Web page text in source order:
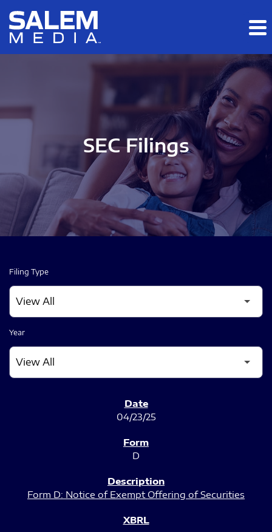
Skip to main content
Skip to section navigation
SEC Filings
Filing Type
Year
04/23/25
D
Form D: Notice of Exempt Offering of Securities